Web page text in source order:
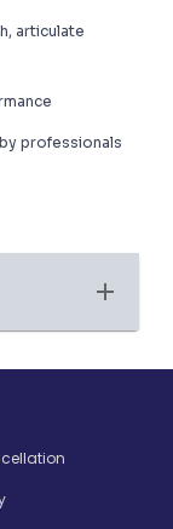
articulate
professionals